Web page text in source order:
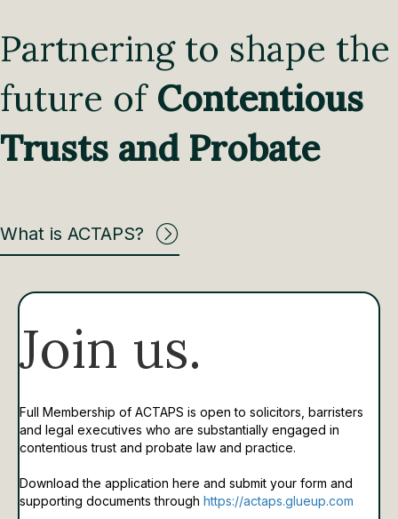
Partnering to shape the
future of Contentious
Trusts and Probate
What is ACTAPS?
Join us.
Full Membership of ACTAPS is open to solicitors, barristers
and legal executives who are substantially engaged in
contentious trust and probate law and practice.
Download the application here and submit your form and
supporting documents through https://actaps.glueup.com